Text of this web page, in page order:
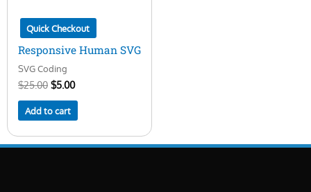
Quick Checkout
Responsive Human SVG
SVG Coding
$25.00 $5.00
Add to cart